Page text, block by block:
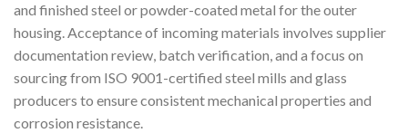
and finished steel or powder-coated metal for the outer
housing. Acceptance of incoming materials involves supplier
documentation review, batch verification, and a focus on
sourcing from ISO 9001-certified steel mills and glass
producers to ensure consistent mechanical properties and
corrosion resistance.